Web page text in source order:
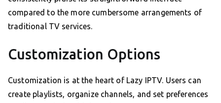
compared to the more cumbersome arrangements of
traditional TV services.
Customization Options
Customization is at the heart of Lazy IPTV. Users can
create playlists, organize channels, and set preferences